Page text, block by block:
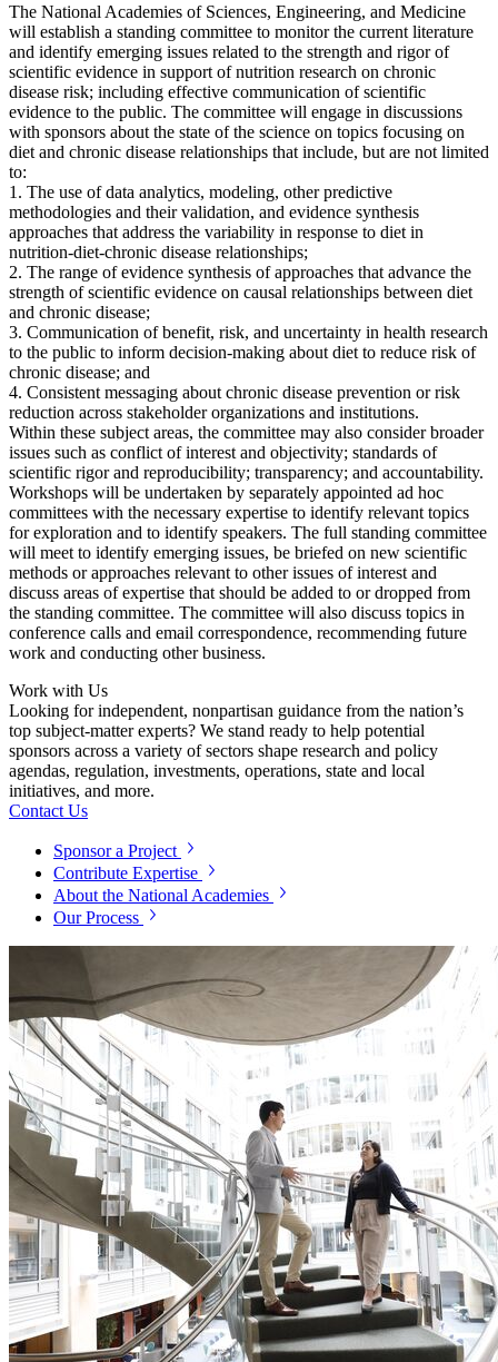
The National Academies of Sciences, Engineering, and Medicine
will establish a standing committee to monitor the current literature
and identify emerging issues related to the strength and rigor of
scientific evidence in support of nutrition research on chronic
disease risk; including effective communication of scientific
evidence to the public. The committee will engage in discussions
with sponsors about the state of the science on topics focusing on
diet and chronic disease relationships that include, but are not limited
to:
1. The use of data analytics, modeling, other predictive
methodologies and their validation, and evidence synthesis
approaches that address the variability in response to diet in
nutrition-diet-chronic disease relationships;
2. The range of evidence synthesis of approaches that advance the
strength of scientific evidence on causal relationships between diet
and chronic disease;
3. Communication of benefit, risk, and uncertainty in health research
to the public to inform decision-making about diet to reduce risk of
chronic disease; and
4. Consistent messaging about chronic disease prevention or risk
reduction across stakeholder organizations and institutions.
Within these subject areas, the committee may also consider broader
issues such as conflict of interest and objectivity; standards of
scientific rigor and reproducibility; transparency; and accountability.
Workshops will be undertaken by separately appointed ad hoc
committees with the necessary expertise to identify relevant topics
for exploration and to identify speakers. The full standing committee
will meet to identify emerging issues, be briefed on new scientific
methods or approaches relevant to other issues of interest and
discuss areas of expertise that should be added to or dropped from
the standing committee. The committee will also discuss topics in
conference calls and email correspondence, recommending future
work and conducting other business.
Work with Us
Looking for independent, nonpartisan guidance from the nation’s
top subject-matter experts? We stand ready to help potential
sponsors across a variety of sectors shape research and policy
agendas, regulation, investments, operations, state and local
initiatives, and more.
Contact Us
Sponsor a Project
Contribute Expertise
About the National Academies
Our Process